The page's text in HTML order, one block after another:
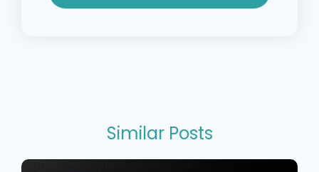
Similar Posts